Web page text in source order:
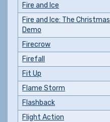
Fire and Ice
Fire and Ice: The Christmas
Demo
Firecrow
Firefall
Fit Up
Flame Storm
Flashback
Flight Action